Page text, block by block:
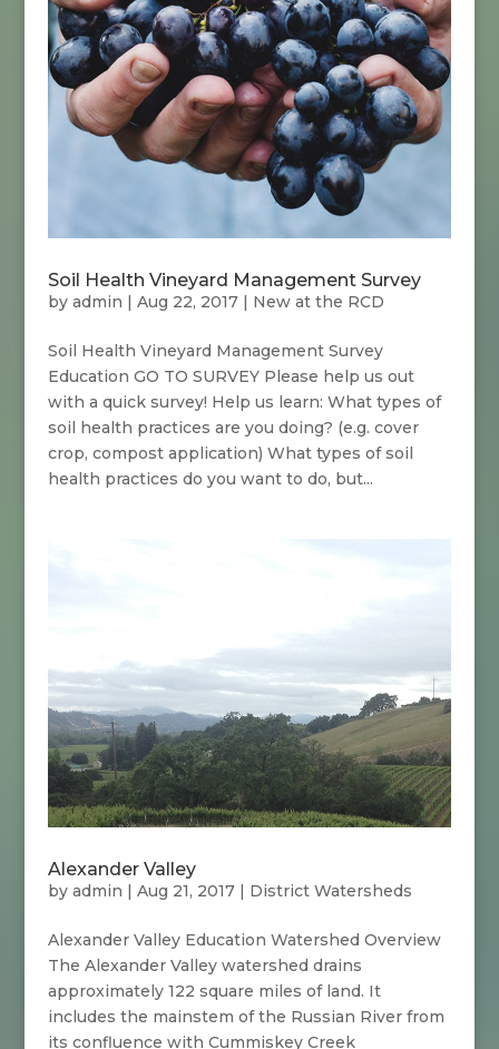
Soil Health Vineyard Management Survey
by admin | Aug 22, 2017| New at the RCD
Soil Health Vineyard Management Survey
Education GO TO SURVEY Please help us out
with a quick survey! Help us learn: What types of
soil health practices are you doing? (e.g. cover
crop, compost application) What types of soil
health practices do you want to do, but...
Alexander Valley
by admin Aug 21, 2017| District Watersheds
Alexander Valley Education Watershed Overview
The Alexander Valley watershed drains
approximately 122 square miles of land. It
includes the mainstem of the Russian River from
its confluence with Cummiskey Creek